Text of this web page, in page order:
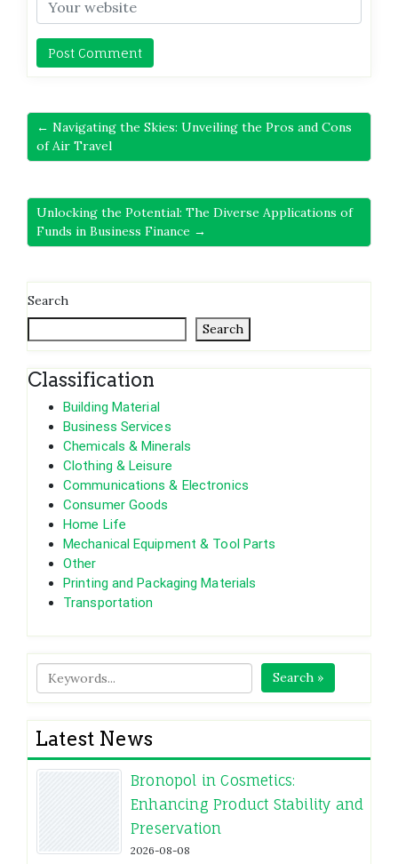
← Navigating the Skies: Unveiling the Pros and Cons
of Air Travel
Unlocking the Potential: The Diverse Applications of
Funds in Business Finance →
Search
Search
Classification
Building Material
Business Services
Chemicals & Minerals
Clothing & Leisure
Communications & Electronics
Consumer Goods
Home Life
Mechanical Equipment & Tool Parts
Other
Printing and Packaging Materials
Transportation
Search »
Latest News
Bronopol in Cosmetics:
Enhancing Product Stability and
Preservation
2026-08-08